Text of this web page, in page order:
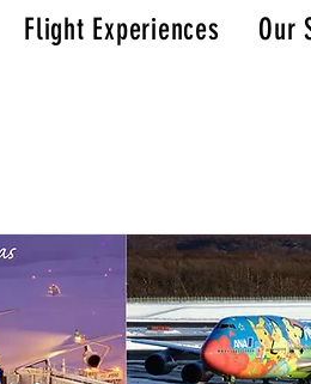
Flight Experiences Our